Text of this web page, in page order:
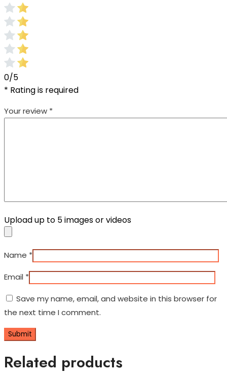
0/5
* Rating is required
Your review *
Upload up to 5 images or videos
Name *
Email *
Save my name, email, and website in this browser for
the next time I comment.
Related products